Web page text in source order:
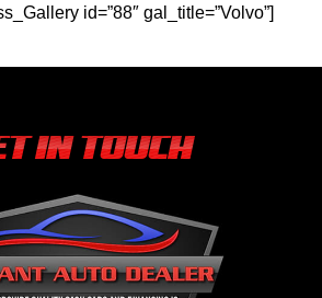
id=”88″ gal_title=”Volvo”]
IN TOUCH